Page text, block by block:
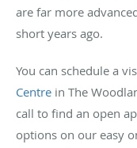
are far more
short years ago.
You can schedule a
Centre in The
call to find an open
options on our easy